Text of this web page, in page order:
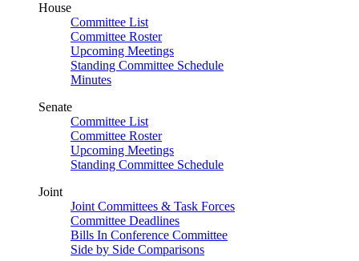
House
Committee List
Committee Roster
Upcoming Meetings
Standing Committee Schedule
Minutes
Senate
Committee List
Committee Roster
Upcoming Meetings
Standing Committee Schedule
Joint
Joint Committees & Task Forces
Committee Deadlines
Bills In Conference Committee
Side by Side Comparisons